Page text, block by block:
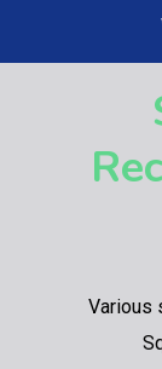
Various